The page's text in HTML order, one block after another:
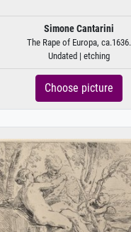
Simone Cantarini
The Rape of Europa, ca.1636.
Undated | etching
Choose picture